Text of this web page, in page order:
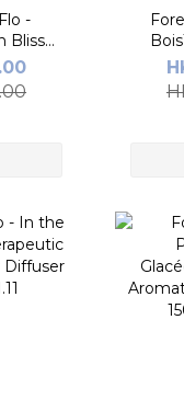
-
Bliss
Oil
(Burnt